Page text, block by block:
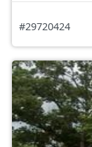
#29720424